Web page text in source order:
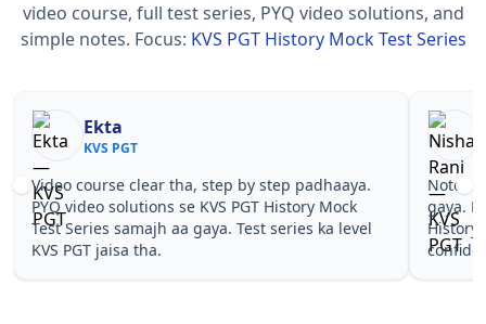
video course, full test series, PYQ video solutions, and
simple notes. Focus: KVS PGT History Mock Test Series
Ekta
KVS PGT
Video course clear tha, step by step padhaaya.
PYQ video solutions se KVS PGT History Mock
Test Series samajh aa gaya. Test series ka level
KVS PGT jaisa tha.
Notes
gaya.
History